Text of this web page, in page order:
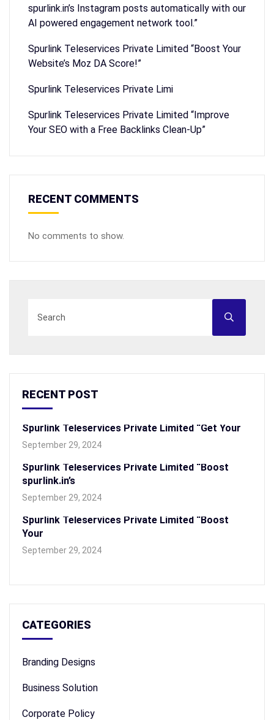
spurlink.in’s Instagram posts automatically with our
AI powered engagement network tool.”
Spurlink Teleservices Private Limited “Boost Your
Website’s Moz DA Score!”
Spurlink Teleservices Private Limi
Spurlink Teleservices Private Limited “Improve
Your SEO with a Free Backlinks Clean-Up”
RECENT COMMENTS
No comments to show.
RECENT POST
Spurlink Teleservices Private Limited “Get Your
September 29, 2024
Spurlink Teleservices Private Limited “Boost
spurlink.in’s
September 29, 2024
Spurlink Teleservices Private Limited “Boost
Your
September 29, 2024
CATEGORIES
Branding Designs
Business Solution
Corporate Policy